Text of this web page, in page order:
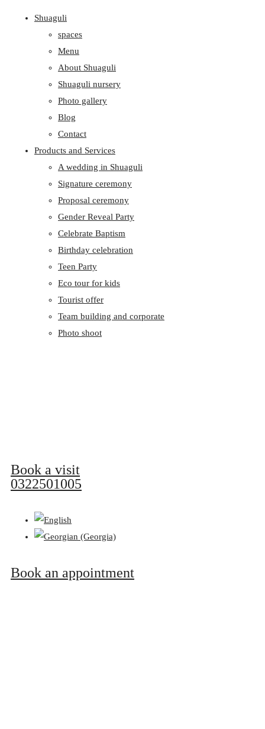
Shuaguli
spaces
Menu
About Shuaguli
Shuaguli nursery
Photo gallery
Blog
Contact
Products and Services
A wedding in Shuaguli
Signature ceremony
Proposal ceremony
Gender Reveal Party
Celebrate Baptism
Birthday celebration
Teen Party
Eco tour for kids
Tourist offer
Team building and corporate
Photo shoot
Book a visit
0322501005
Book an appointment